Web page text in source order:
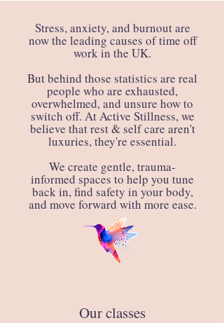
​Stress, anxiety, and burnout are
now the leading causes of time off
work in the UK.
But behind those statistics are real
people who are exhausted,
overwhelmed, and unsure how to
switch off. At Active Stillness, we
believe that rest & self care aren't
luxuries, they're essential.
We create gentle, trauma-
informed spaces to help you tune
back in, find safety in your body,
and move forward with more ease.
Our classes